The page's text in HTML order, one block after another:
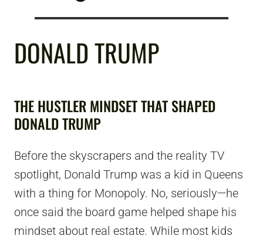
THINKING
BUSINESS
DONALD TRUMP
THE HUSTLER MINDSET THAT SHAPED
DONALD TRUMP
Before the skyscrapers and the reality TV
spotlight, Donald Trump was a kid in Queens
with a thing for Monopoly. No, seriously—he
once said the board game helped shape his
mindset about real estate. While most kids